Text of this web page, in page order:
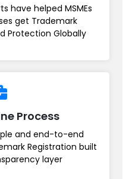
have helped MSMEs
get Trademark
Protection Globally
Process
and end-to-end
Registration built
layer